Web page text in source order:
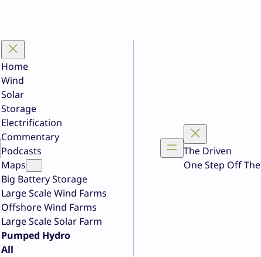
Home
Wind
Solar
Storage
Electrification
Commentary
Podcasts
Maps
Big Battery Storage
Large Scale Wind Farms
Offshore Wind Farms
Large Scale Solar Farm
Pumped Hydro
All
The Driven
One Step Off